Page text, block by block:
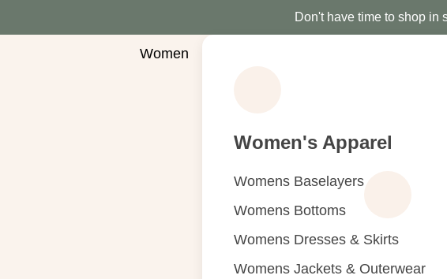
Don't have time to shop in
Women
Women's Apparel
Womens Baselayers
Womens Bottoms
Womens Dresses & Skirts
Womens Jackets & Outerwear